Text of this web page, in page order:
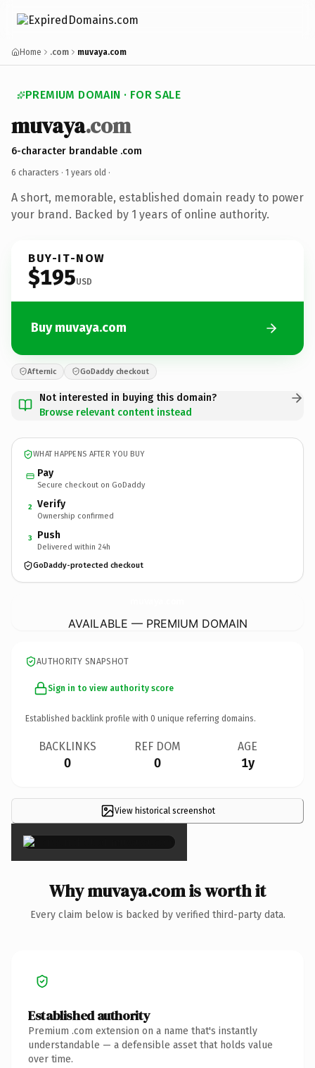
Home .com muvaya.com
PREMIUM DOMAIN · FOR SALE
muvaya.com
6-character brandable .com
6 characters · 1 years old ·
A short, memorable, established domain ready to power
your brand. Backed by 1 years of online authority.
BUY-IT-NOW
$195USD
Buy muvaya.com
Afternic GoDaddy checkout
Not interested in buying this domain?
Browse relevant content instead
WHAT HAPPENS AFTER YOU BUY
Pay
Secure checkout on GoDaddy
2 Verify
Ownership confirmed
3 Push
Delivered within 24h
GoDaddy-protected checkout
AVAILABLE — PREMIUM DOMAIN
AUTHORITY SNAPSHOT
Sign in to view authority score
Established backlink profile with 0 unique referring domains.
BACKLINKS
0
REF DOM
0
AGE
1y
View historical screenshot
×
Why muvaya.com is worth it
Every claim below is backed by verified third-party data.
Established authority
Premium .com extension on a name that's instantly
understandable — a defensible asset that holds value
over time.